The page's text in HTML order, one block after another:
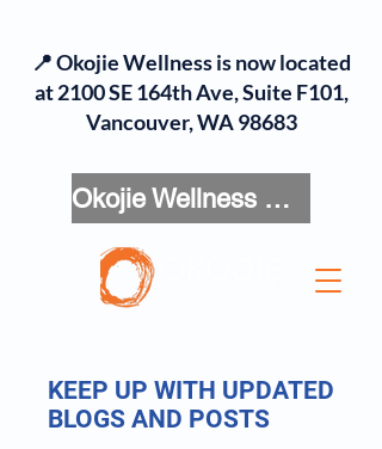
Okojie Wellness Menu
📍 Okojie Wellness is now located
at 2100 SE 164th Ave, Suite F101,
Vancouver, WA 98683
KEEP UP WITH UPDATED
BLOGS AND POSTS